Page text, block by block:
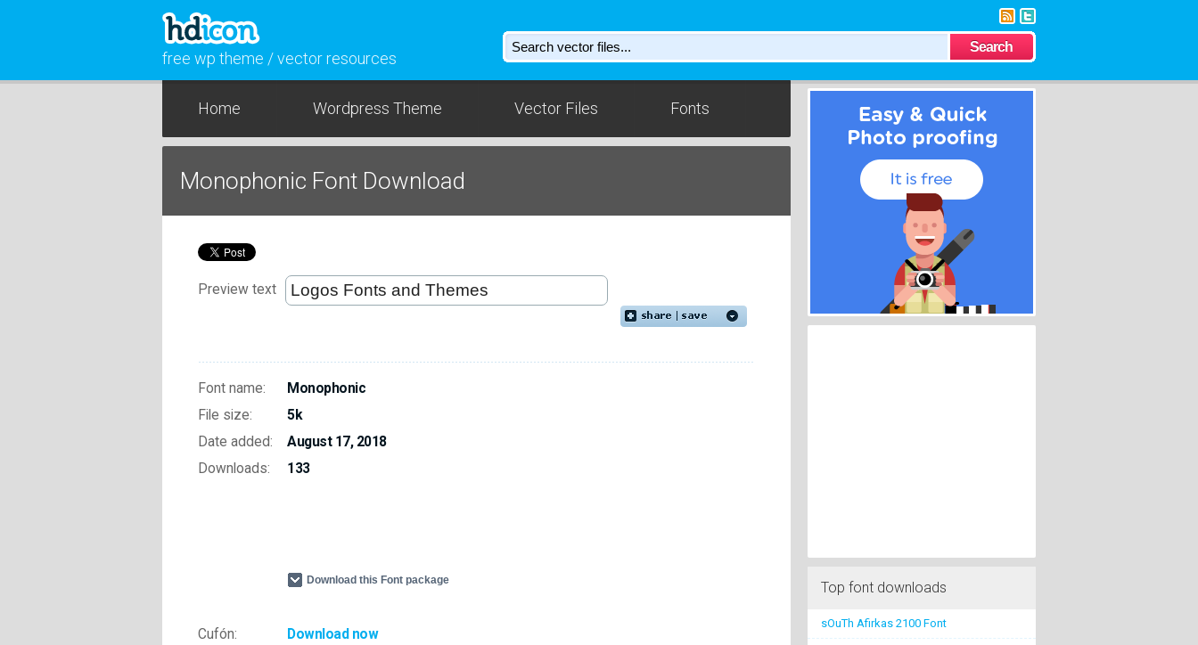
free wp theme / vector resources
Home Wordpress Theme Vector Files Fonts
Monophonic Font Download
Preview text
Font name:
Monophonic
File size:
5k
Date added:
August 17, 2018
Downloads:
133
Download this Font package
Cufón: Download now
Top font downloads
sOuTh Afirkas 2100 Font